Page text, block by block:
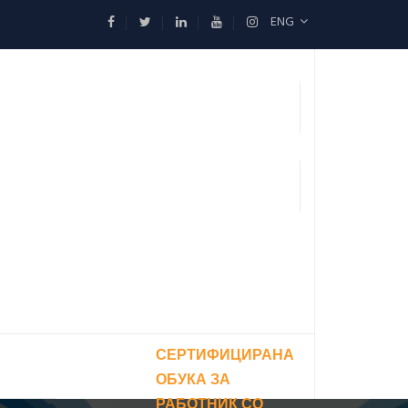
ENG
СЕРТИФИЦИРАНА
ОБУКА ЗА